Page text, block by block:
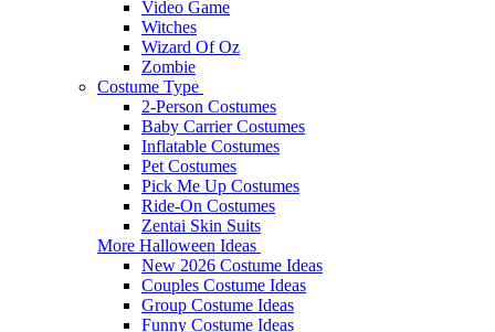
Video Game
Witches
Wizard Of Oz
Zombie
Costume Type
2-Person Costumes
Baby Carrier Costumes
Inflatable Costumes
Pet Costumes
Pick Me Up Costumes
Ride-On Costumes
Zentai Skin Suits
More Halloween Ideas
New 2026 Costume Ideas
Couples Costume Ideas
Group Costume Ideas
Funny Costume Ideas